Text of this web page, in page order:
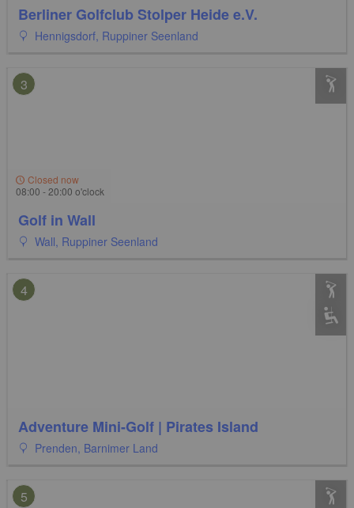
Berliner Golfclub Stolper Heide e.V.
Hennigsdorf, Ruppiner Seenland
3
Closed now
08:00 - 20:00 o'clock
Golf in Wall
Wall, Ruppiner Seenland
4
Adventure Mini-Golf | Pirates Island
Prenden, Barnimer Land
5